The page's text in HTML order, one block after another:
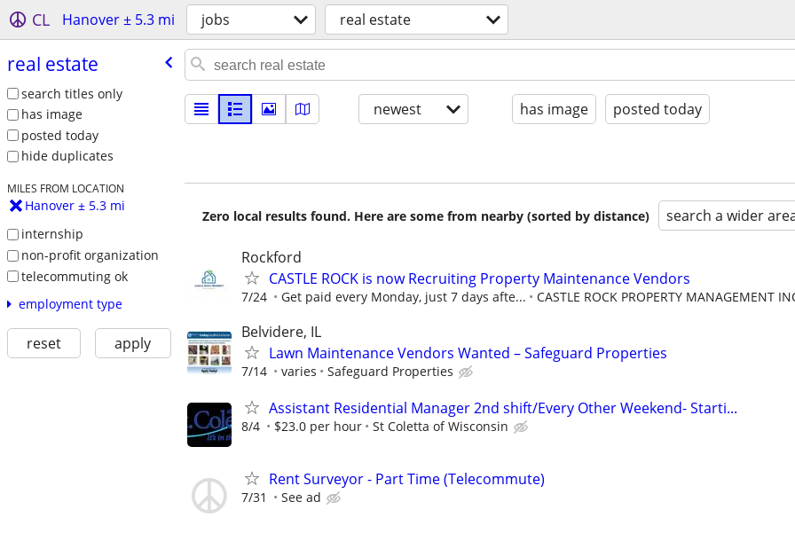
CL Hanover ± 5.3 mi jobs real estate
real estate
search titles only
has image
posted today
hide duplicates
MILES FROM LOCATION
Hanover ± 5.3 mi
internship
non-profit organization
telecommuting ok
employment type
reset apply
newest has image posted today
Zero local results found. Here are some from nearby (sorted by distance) search a wider
Rockford
CASTLE ROCK is now Recruiting Property Maintenance Vendors
7/24 Get paid every Monday, just 7 days afte... CASTLE ROCK PROPERTY MANAGEMENT
Belvidere, IL
Lawn Maintenance Vendors Wanted – Safeguard Properties
7/14 varies Safeguard Properties
Assistant Residential Manager 2nd shift/Every Other Weekend- Starti...
8/4 $23.0 per hour St Coletta of Wisconsin
Rent Surveyor - Part Time (Telecommute)
7/31 See ad